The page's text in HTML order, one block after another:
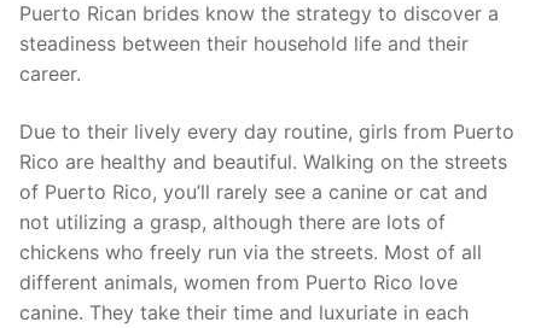
Puerto Rican brides know the strategy to discover a
steadiness between their household life and their
career.
Due to their lively every day routine, girls from Puerto
Rico are healthy and beautiful. Walking on the streets
of Puerto Rico, you’ll rarely see a canine or cat and
not utilizing a grasp, although there are lots of
chickens who freely run via the streets. Most of all
different animals, women from Puerto Rico love
canine. They take their time and luxuriate in each